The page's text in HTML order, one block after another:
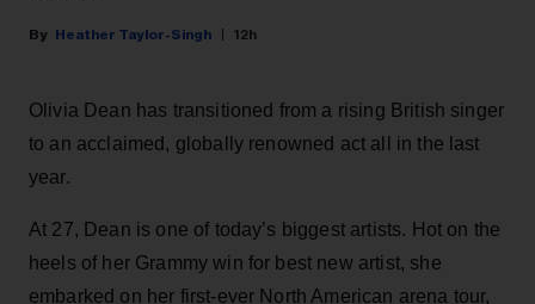
Heather Taylor-Singh 12h
Olivia Dean has transitioned from a rising British singer
to an acclaimed, globally renowned act all in the last
year.
At 27, Dean is one of today’s biggest artists. Hot on the
heels of her Grammy win for best new artist, she
embarked on her first-ever North American arena tour,